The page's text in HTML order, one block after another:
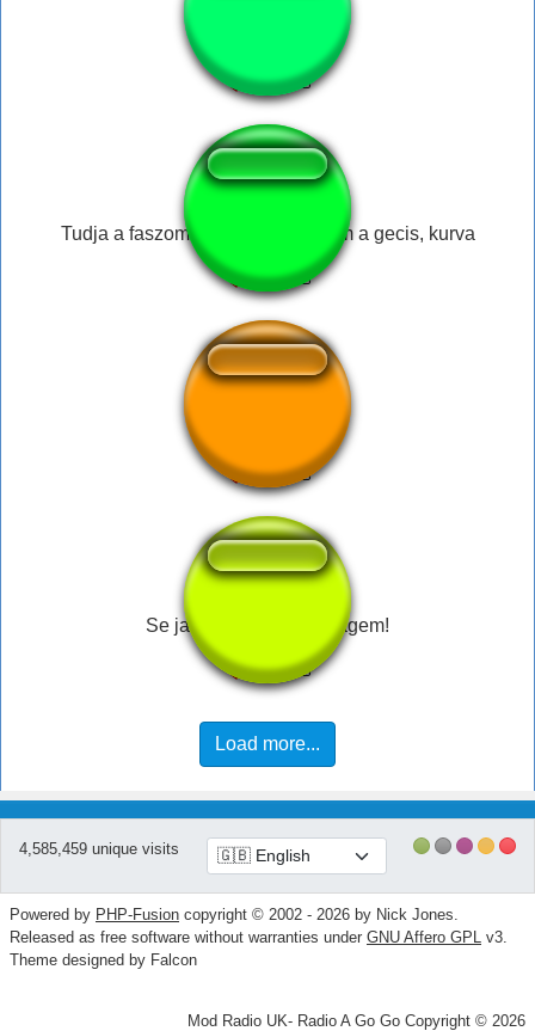
Tudja a faszom, de szétszopatnám a gecis, kurva
Se ja viu, vai ter sacanagem!
Load more...
4,585,459 unique visits
Powered by PHP-Fusion copyright © 2002 - 2026 by Nick Jones.
Released as free software without warranties under GNU Affero GPL v3.
Theme designed by Falcon
Mod Radio UK- Radio A Go Go Copyright © 2026